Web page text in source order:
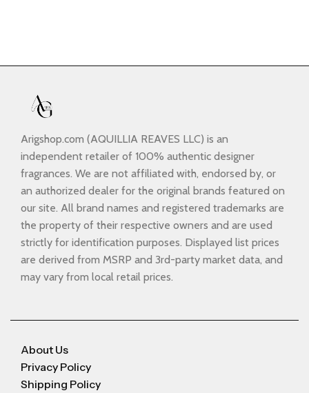
Arigshop.com (AQUILLIA REAVES LLC) is an
independent retailer of 100% authentic designer
fragrances. We are not affiliated with, endorsed by, or
an authorized dealer for the original brands featured on
our site. All brand names and registered trademarks are
the property of their respective owners and are used
strictly for identification purposes. Displayed list prices
are derived from MSRP and 3rd-party market data, and
may vary from local retail prices.
About Us
Privacy Policy
Shipping Policy